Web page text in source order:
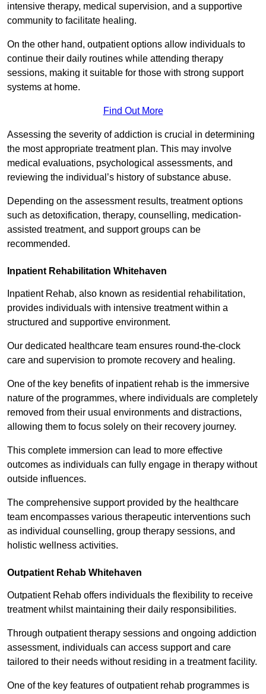
intensive therapy, medical supervision, and a supportive
community to facilitate healing.
On the other hand, outpatient options allow individuals to
continue their daily routines while attending therapy
sessions, making it suitable for those with strong support
systems at home.
Find Out More
Assessing the severity of addiction is crucial in determining
the most appropriate treatment plan. This may involve
medical evaluations, psychological assessments, and
reviewing the individual’s history of substance abuse.
Depending on the assessment results, treatment options
such as detoxification, therapy, counselling, medication-
assisted treatment, and support groups can be
recommended.
Inpatient Rehabilitation Whitehaven
Inpatient Rehab, also known as residential rehabilitation,
provides individuals with intensive treatment within a
structured and supportive environment.
Our dedicated healthcare team ensures round-the-clock
care and supervision to promote recovery and healing.
One of the key benefits of inpatient rehab is the immersive
nature of the programmes, where individuals are completely
removed from their usual environments and distractions,
allowing them to focus solely on their recovery journey.
This complete immersion can lead to more effective
outcomes as individuals can fully engage in therapy without
outside influences.
The comprehensive support provided by the healthcare
team encompasses various therapeutic interventions such
as individual counselling, group therapy sessions, and
holistic wellness activities.
Outpatient Rehab Whitehaven
Outpatient Rehab offers individuals the flexibility to receive
treatment whilst maintaining their daily responsibilities.
Through outpatient therapy sessions and ongoing addiction
assessment, individuals can access support and care
tailored to their needs without residing in a treatment facility.
One of the key features of outpatient rehab programmes is